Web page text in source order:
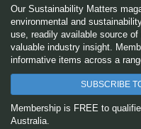
Our Sustainability Matters
environmental and
use, readily available source
valuable industry insight.
informative items across a
SUBSCRIBE
Membership is FREE to
Australia.